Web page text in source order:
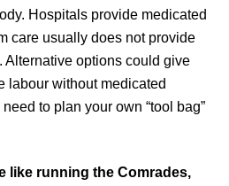
Hospitals provide medicated
care usually does not provide
Alternative options could give
labour without medicated
to plan your own “tool bag”
like running the Comrades,